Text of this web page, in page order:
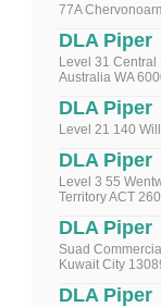
77A
DLA Piper
Level 31 Central
Australia WA
DLA Piper
Level 21 140
DLA Piper
Level 3 55
Territory ACT
DLA Piper
Suad
Kuwait City
DLA Piper